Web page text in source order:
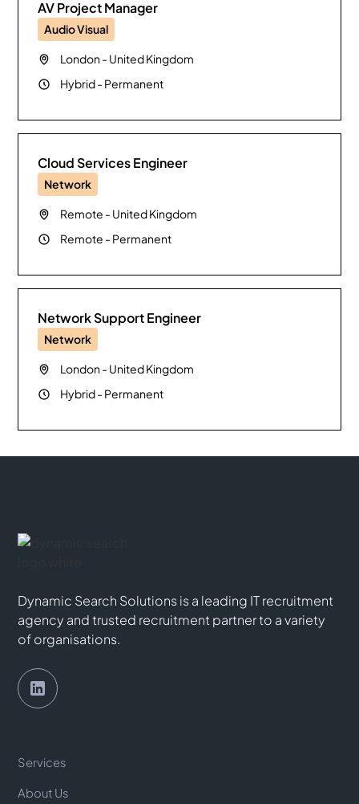
AV Project Manager
Audio Visual
London- United Kingdom
Hybrid- Permanent
Cloud Services Engineer
Network
Remote - United Kingdom
Remote - Permanent
Network Support Engineer
Network
London- United Kingdom
Hybrid- Permanent
Dynamic Search Solutions is a leading IT recruitment
agency and trusted recruitment partner to a variety
of organisations.
Services
About Us